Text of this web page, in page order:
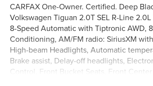
CARFAX One-Owner. Certified. Deep
Volkswagen Tiguan 2.0T SEL R-Line 2.0L
8-Speed Automatic with Tiptronic AWD,
Conditioning, AM/FM radio: SiriusXM
High-beam Headlights, Automatic
Brake assist, Delay-off headlights,
Control, Front Bucket Seats, Front Center